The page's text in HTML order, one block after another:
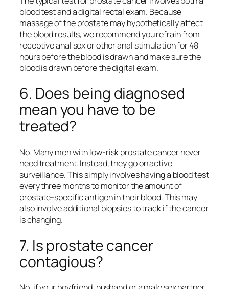
blood test and a digital rectal exam. Because
massage of the prostate may hypothetically affect
the blood results, we recommend you refrain from
receptive anal sex or other anal stimulation for 48
hours before the blood is drawn and make sure the
blood is drawn before the digital exam.
6. Does being diagnosed
mean you have to be
treated?
No. Many men with low-risk prostate cancer never
need treatment. Instead, they go on active
surveillance. This simply involves having a blood test
every three months to monitor the amount of
prostate-specific antigen in their blood. This may
also involve additional biopsies to track if the cancer
is changing.
7. Is prostate cancer
contagious?